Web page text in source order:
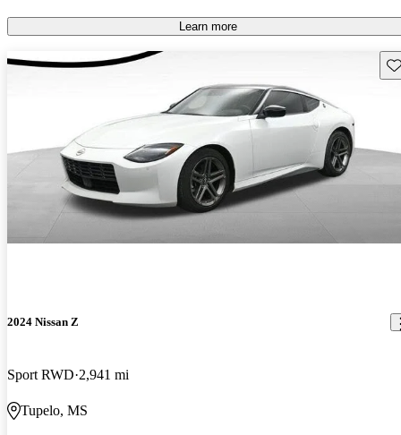
The 2024 Nissan Z features a powerful 3.0-liter twin-
turbocharged V6 engine that produces 400 horsepower, offering
an exhilarating driving experience reminiscent of classic sports
Learn more
2024 Nissan Z
Sport RWD 2,941 mi
Tupelo, MS